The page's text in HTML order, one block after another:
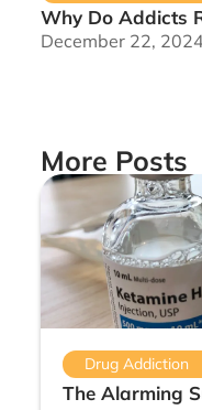
Why Do Addicts
December 22, 2024
More Posts
Drug Addiction
The Alarming